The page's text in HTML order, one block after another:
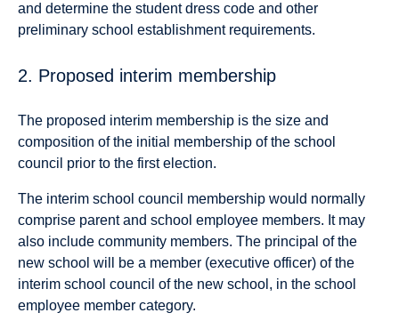
and determine the student dress code and other
preliminary school establishment requirements.
2. Proposed interim membership
The proposed interim membership is the size and
composition of the initial membership of the school
council prior to the first election.
The interim school council membership would normally
comprise parent and school employee members. It may
also include community members. The principal of the
new school will be a member (executive officer) of the
interim school council of the new school, in the school
employee member category.